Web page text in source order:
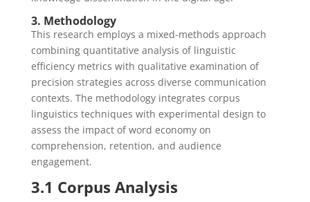
3. Methodology
This research employs a mixed-methods approach
combining quantitative analysis of linguistic
efficiency metrics with qualitative examination of
precision strategies across diverse communication
contexts. The methodology integrates corpus
linguistics techniques with experimental design to
assess the impact of word economy on
comprehension, retention, and audience
engagement.
3.1 Corpus Analysis